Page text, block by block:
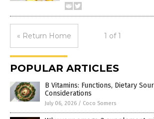
« Return Home 1 of 1
POPULAR ARTICLES
B Vitamins: Functions, Dietary
Considerations
July 06, 2026 / Coco Somers